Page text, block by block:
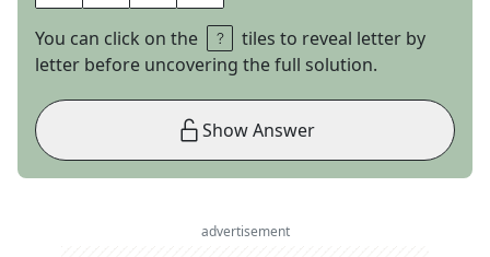
You can click on the
tiles to reveal letter by
letter before uncovering the full solution.
Show Answer
advertisement